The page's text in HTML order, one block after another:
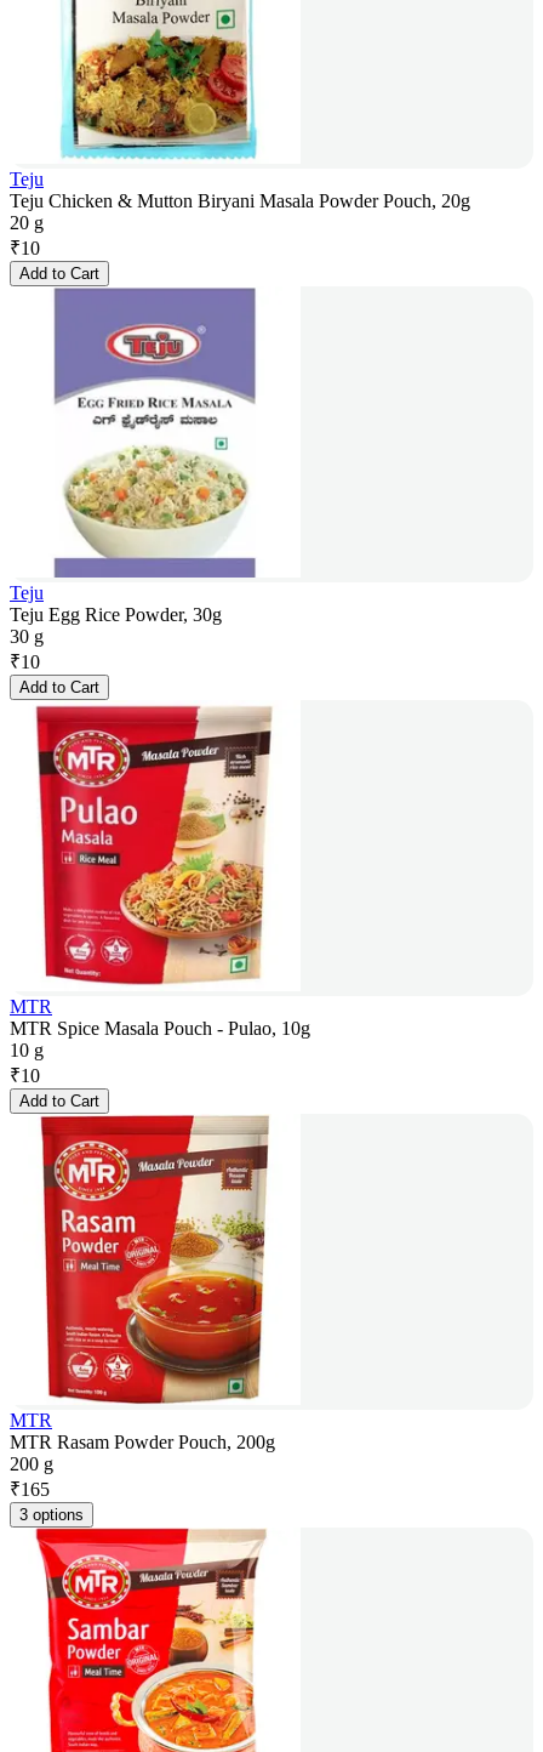
Teju
Teju Chicken & Mutton Biryani Masala Powder Pouch, 20g
20 g
₹10
Add to Cart
Teju
Teju Egg Rice Powder, 30g
30 g
₹10
Add to Cart
MTR
MTR Spice Masala Pouch - Pulao, 10g
10 g
₹10
Add to Cart
MTR
MTR Rasam Powder Pouch, 200g
200 g
₹165
3 options